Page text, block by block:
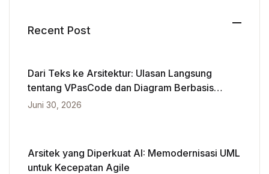
Recent Post
Dari Teks ke Arsitektur: Ulasan Langsung
tentang VPasCode dan Diagram Berbasis
Kecerdasan Buatan
Juni 30, 2026
Arsitek yang Diperkuat AI: Memodernisasi UML
untuk Kecepatan Agile